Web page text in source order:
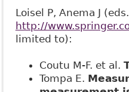
Loisel P, Anema J
http://
limited to):
Coutu M-F. et al.
Tompa E.